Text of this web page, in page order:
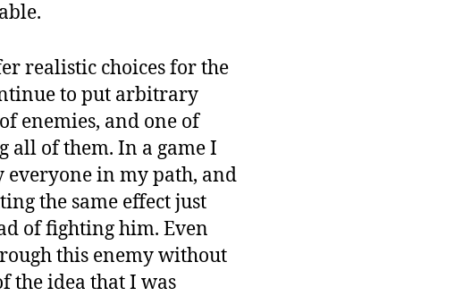
realistic choices for the
to put arbitrary
enemies, and one of
all of them. In a game I
everyone in my path, and
the same effect just
of fighting him. Even
this enemy without
the idea that I was